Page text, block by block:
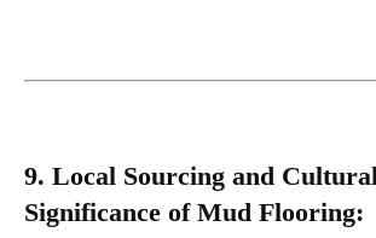
9. Local Sourcing and Cultural
Significance of Mud Flooring: